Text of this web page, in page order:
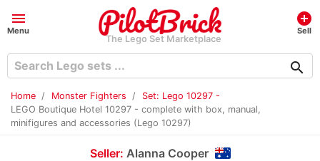
menu
Menu
The Lego Set Marketplace
add_circle
Sell
search
Home Monster Fighters
Set: Lego 10297 -
LEGO Boutique Hotel 10297 - complete with box, manual,
minifigures and accessories (Lego 10297)
Seller: Alanna Cooper